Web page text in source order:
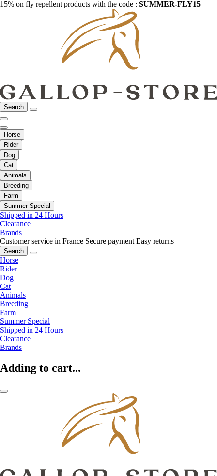
15% on fly repellent products with the code : SUMMER-FLY15
Search
Horse
Rider
Dog
Cat
Animals
Breeding
Farm
Summer Special
Shipped in 24 Hours
Clearance
Brands
Customer service in France Secure payment Easy returns
Search
Horse
Rider
Dog
Cat
Animals
Breeding
Farm
Summer Special
Shipped in 24 Hours
Clearance
Brands
Adding to cart...